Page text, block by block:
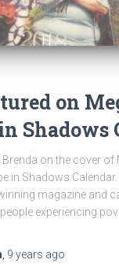
on
Shadows
Brenda on the cover of
in Shadows
magazine and
experiencing
9 years ago